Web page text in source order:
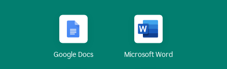
Google Docs Microsoft Word